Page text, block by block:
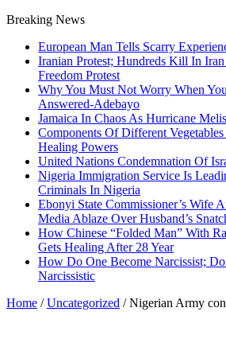
Breaking News
European Man Tells Scarry
Iranian Protest; Hundreds Kill In
Freedom Protest
Why You Must Not Worry When
Answered-Adebayo
Jamaica In Chaos As Hurricane
Components Of Different
Healing Powers
United Nations Condemnation Of
Nigeria Immigration Service Is
Criminals In Nigeria
Ebonyi State Commissioner’s Wife
Media Ablaze Over Husband’s
How Chinese “Folded Man” With
Gets Healing After 28 Year
How Do One Become Narcissist;
Narcissistic
Home / Uncategorized / Nigerian Army